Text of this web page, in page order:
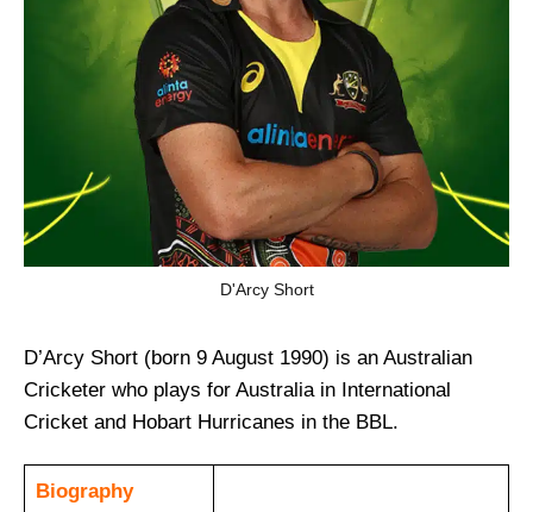
D'Arcy Short
D’Arcy Short (born 9 August 1990) is an Australian
Cricketer who plays for Australia in International
Cricket and Hobart Hurricanes in the BBL.
Biography